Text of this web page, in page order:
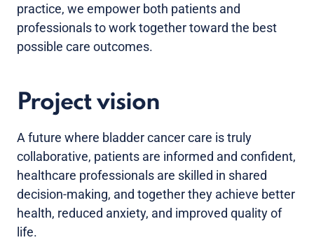
practice, we empower both patients and
professionals to work together toward the best
possible care outcomes.
Project vision
A future where bladder cancer care is truly
collaborative, patients are informed and confident,
healthcare professionals are skilled in shared
decision-making, and together they achieve better
health, reduced anxiety, and improved quality of
life.